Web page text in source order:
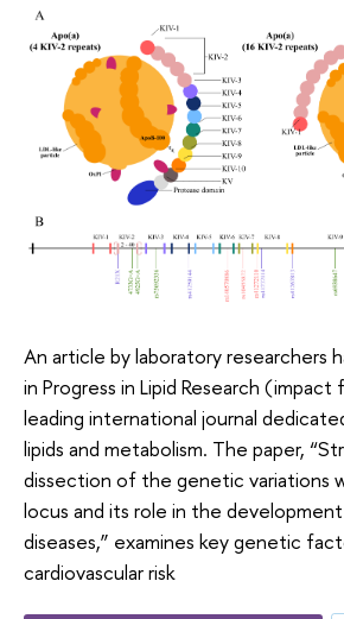
An article by laboratory researchers
in Progress in Lipid Research
leading international journal
lipids and metabolism. The paper,
dissection of the genetic variations
locus and its role in the
diseases,” examines key genetic
cardiovascular risk